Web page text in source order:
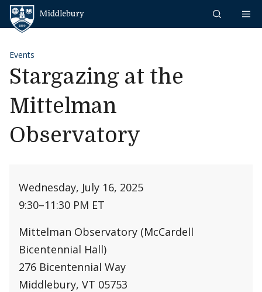
Skip to content
Events
Stargazing at the
Mittelman
Observatory
Wednesday, July 16, 2025
9:30–11:30 PM ET
Mittelman Observatory (McCardell
Bicentennial Hall)
276 Bicentennial Way
Middlebury, VT 05753